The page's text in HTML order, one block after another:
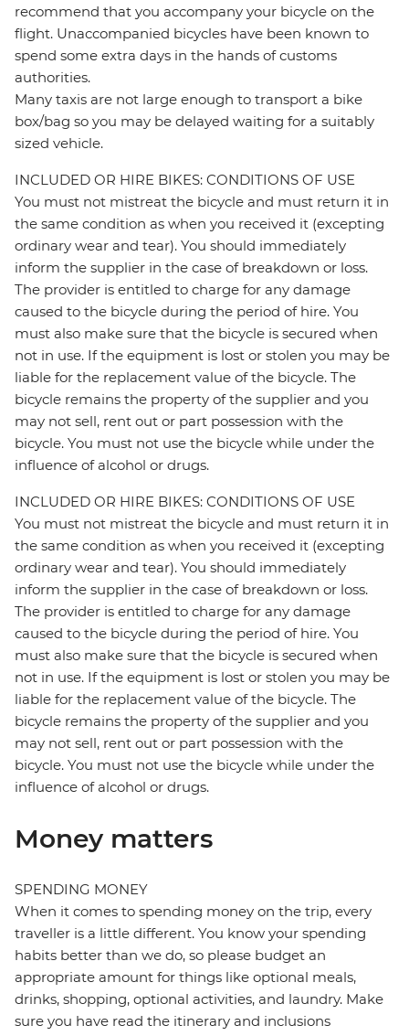
recommend that you accompany your bicycle on the
flight. Unaccompanied bicycles have been known to
spend some extra days in the hands of customs
authorities.
Many taxis are not large enough to transport a bike
box/bag so you may be delayed waiting for a suitably
sized vehicle.
INCLUDED OR HIRE BIKES: CONDITIONS OF USE
You must not mistreat the bicycle and must return it in
the same condition as when you received it (excepting
ordinary wear and tear). You should immediately
inform the supplier in the case of breakdown or loss.
The provider is entitled to charge for any damage
caused to the bicycle during the period of hire. You
must also make sure that the bicycle is secured when
not in use. If the equipment is lost or stolen you may be
liable for the replacement value of the bicycle. The
bicycle remains the property of the supplier and you
may not sell, rent out or part possession with the
bicycle. You must not use the bicycle while under the
influence of alcohol or drugs.
INCLUDED OR HIRE BIKES: CONDITIONS OF USE
You must not mistreat the bicycle and must return it in
the same condition as when you received it (excepting
ordinary wear and tear). You should immediately
inform the supplier in the case of breakdown or loss.
The provider is entitled to charge for any damage
caused to the bicycle during the period of hire. You
must also make sure that the bicycle is secured when
not in use. If the equipment is lost or stolen you may be
liable for the replacement value of the bicycle. The
bicycle remains the property of the supplier and you
may not sell, rent out or part possession with the
bicycle. You must not use the bicycle while under the
influence of alcohol or drugs.
Money matters
SPENDING MONEY
When it comes to spending money on the trip, every
traveller is a little different. You know your spending
habits better than we do, so please budget an
appropriate amount for things like optional meals,
drinks, shopping, optional activities, and laundry. Make
sure you have read the itinerary and inclusions